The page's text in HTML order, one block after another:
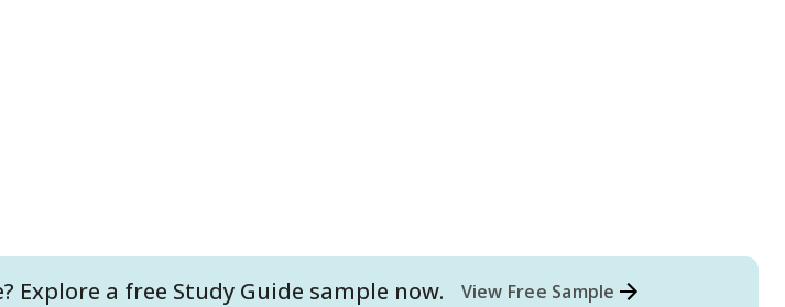
Explore a free Study Guide sample now. View Free Sample